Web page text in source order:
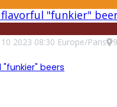
"funkier"
10 2023 08:30 Europe/Paris
beers